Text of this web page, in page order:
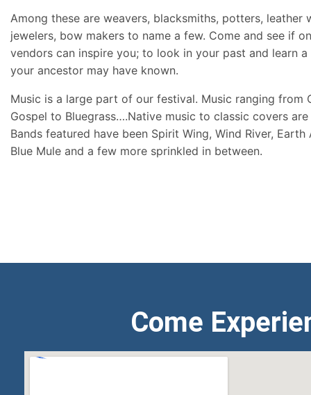
Among these are weavers, blacksmiths, potters, leather
jewelers, bow makers to name a few. Come and see if
vendors can inspire you; to look in your past and learn
your ancestor may have known.
Music is a large part of our festival. Music ranging from
Gospel to Bluegrass….Native music to classic covers
Bands featured have been Spirit Wing, Wind River, Earth
Blue Mule and a few more sprinkled in between.
Come